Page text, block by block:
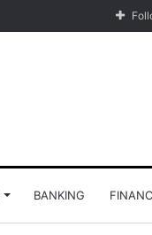
BANKING